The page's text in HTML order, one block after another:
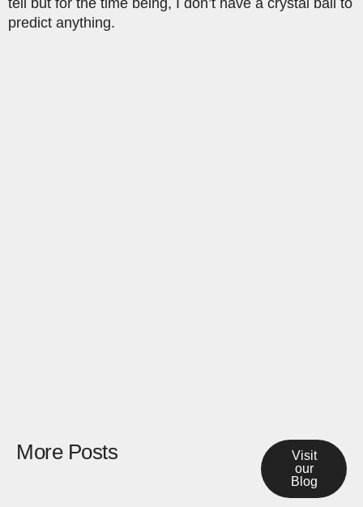
predict anything.
More Posts
Visit
our
Blog